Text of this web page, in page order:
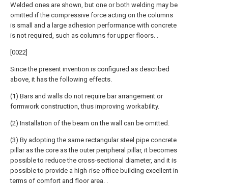
Welded ones are shown, but one or both welding may be
omitted if the compressive force acting on the columns
is small and a large adhesion performance with concrete
is not required, such as columns for upper floors. .
[0022]
Since the present invention is configured as described
above, it has the following effects.
(1) Bars and walls do not require bar arrangement or
formwork construction, thus improving workability.
(2) Installation of the beam on the wall can be omitted.
(3) By adopting the same rectangular steel pipe concrete
pillar as the core as the outer peripheral pillar, it becomes
possible to reduce the cross-sectional diameter, and it is
possible to provide a high-rise office building excellent in
terms of comfort and floor area. .